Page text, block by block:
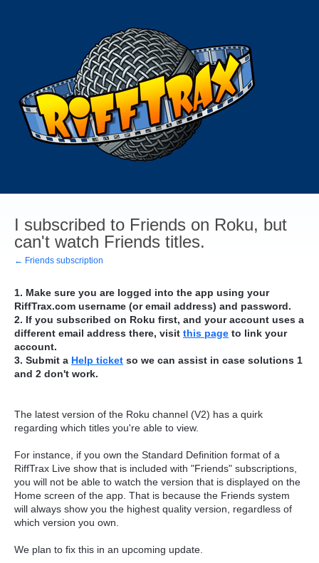
I subscribed to Friends on Roku, but
can't watch Friends titles.
← Friends subscription
1. Make sure you are logged into the app using your
RiffTrax.com username (or email address) and password.
2. If you subscribed on Roku first, and your account uses a
different email address there, visit this page to link your
account.
3. Submit a Help ticket so we can assist in case solutions 1
and 2 don't work.
The latest version of the Roku channel (V2) has a quirk
regarding which titles you're able to view.
For instance, if you own the Standard Definition format of a
RiffTrax Live show that is included with "Friends" subscriptions,
you will not be able to watch the version that is displayed on the
Home screen of the app. That is because the Friends system
will always show you the highest quality version, regardless of
which version you own.
We plan to fix this in an upcoming update.